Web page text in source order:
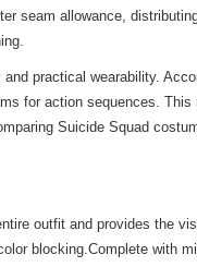
seam allowance,
practical wearability.
for action sequences.
Suicide Squad
outfit and provides the
blocking.Complete with